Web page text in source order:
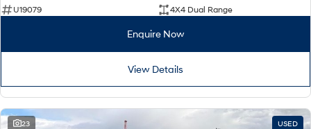
U19079
4X4 Dual Range
Enquire Now
View Details
23 USED